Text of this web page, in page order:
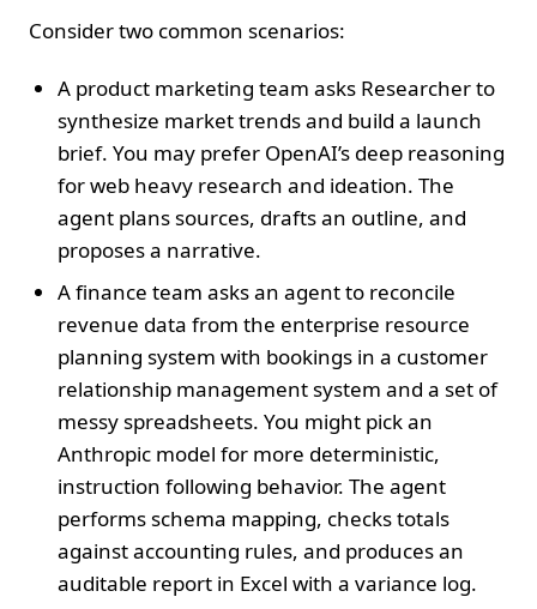
Consider two common scenarios:
A product marketing team asks Researcher to
synthesize market trends and build a launch
brief. You may prefer OpenAI’s deep reasoning
for web heavy research and ideation. The
agent plans sources, drafts an outline, and
proposes a narrative.
A finance team asks an agent to reconcile
revenue data from the enterprise resource
planning system with bookings in a customer
relationship management system and a set of
messy spreadsheets. You might pick an
Anthropic model for more deterministic,
instruction following behavior. The agent
performs schema mapping, checks totals
against accounting rules, and produces an
auditable report in Excel with a variance log.